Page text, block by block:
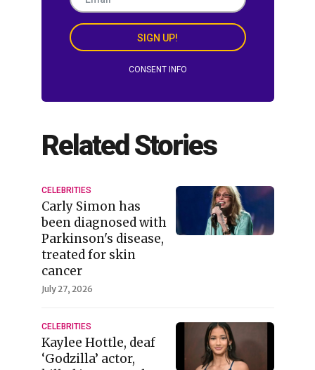
SIGN UP!
CONSENT INFO
Related Stories
CELEBRITIES
Carly Simon has
been diagnosed with
Parkinson's disease,
treated for skin
cancer
July 27, 2026
CELEBRITIES
Kaylee Hottle, deaf
‘Godzilla’ actor,